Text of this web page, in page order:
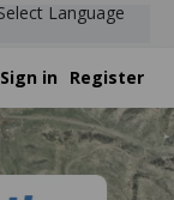
Sign in Register